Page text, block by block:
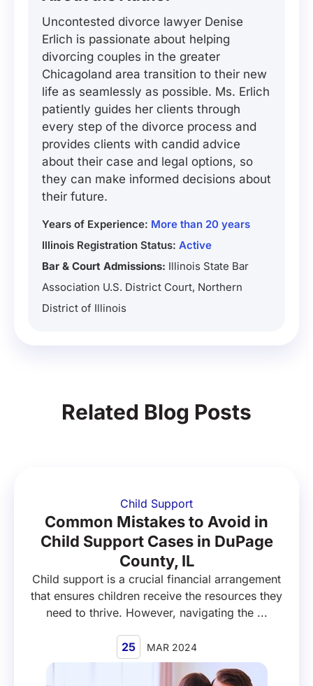
Uncontested divorce lawyer Denise
Erlich is passionate about helping
divorcing couples in the greater
Chicagoland area transition to their new
life as seamlessly as possible. Ms. Erlich
patiently guides her clients through
every step of the divorce process and
provides clients with candid advice
about their case and legal options, so
they can make informed decisions about
their future.
Years of Experience: More than 20 years
Illinois Registration Status: Active
Bar & Court Admissions: Illinois State Bar
Association U.S. District Court, Northern
District of Illinois
Related Blog Posts
Child Support
Common Mistakes to Avoid in
Child Support Cases in DuPage
County, IL
Child support is a crucial financial arrangement
that ensures children receive the resources they
need to thrive. However, navigating the ...
25 MAR 2024